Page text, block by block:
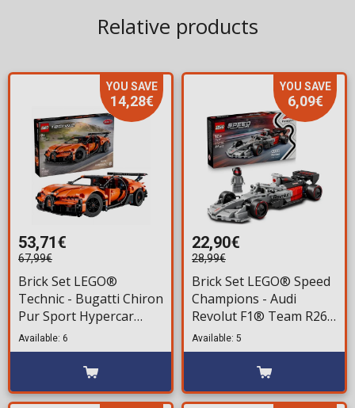
Relative products
YOU SAVE
14,28€
53,71€
67,99€
Brick Set LEGO®
Technic - Bugatti Chiron
Pur Sport Hypercar
(42222) 771 pieces for
ages 9+
Available: 6
YOU SAVE
6,09€
22,90€
28,99€
Brick Set LEGO® Speed
Champions - Audi
Revolut F1® Team R26
Race Car (77259) 216
pieces for ages 10+
Available: 5